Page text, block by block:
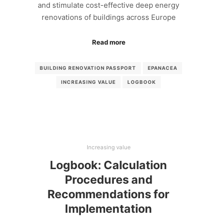
and stimulate cost-effective deep energy
renovations of buildings across Europe
Read more
BUILDING RENOVATION PASSPORT EPANACEA
INCREASING VALUE LOGBOOK
Increasing value
Logbook: Calculation
Procedures and
Recommendations for
Implementation